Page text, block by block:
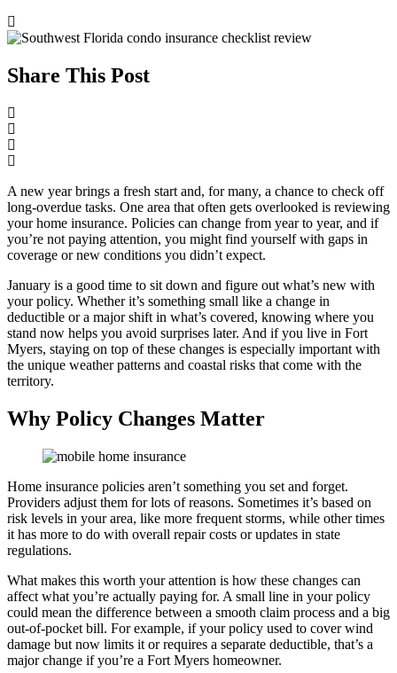
Share This Post
A new year brings a fresh start and, for many, a chance to check off
long-overdue tasks. One area that often gets overlooked is reviewing
your home insurance. Policies can change from year to year, and if
you’re not paying attention, you might find yourself with gaps in
coverage or new conditions you didn’t expect.
January is a good time to sit down and figure out what’s new with
your policy. Whether it’s something small like a change in
deductible or a major shift in what’s covered, knowing where you
stand now helps you avoid surprises later. And if you live in Fort
Myers, staying on top of these changes is especially important with
the unique weather patterns and coastal risks that come with the
territory.
Why Policy Changes Matter
Home insurance policies aren’t something you set and forget.
Providers adjust them for lots of reasons. Sometimes it’s based on
risk levels in your area, like more frequent storms, while other times
it has more to do with overall repair costs or updates in state
regulations.
What makes this worth your attention is how these changes can
affect what you’re actually paying for. A small line in your policy
could mean the difference between a smooth claim process and a big
out-of-pocket bill. For example, if your policy used to cover wind
damage but now limits it or requires a separate deductible, that’s a
major change if you’re a Fort Myers homeowner.